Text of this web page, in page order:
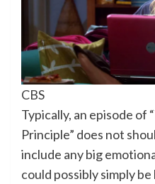
CBS
Typically, an episode of
Principle” does not
include any big
could possibly simply